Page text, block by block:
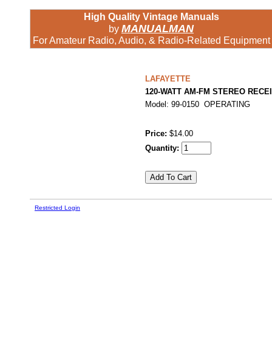
High Quality Vintage Manuals
by MANUALMAN
For Amateur Radio, Audio, & Radio-Related Equipment
LAFAYETTE
120-WATT AM-FM STEREO
Model: 99-0150 OPERATING
Price: $14.00
Quantity:
Restricted Login